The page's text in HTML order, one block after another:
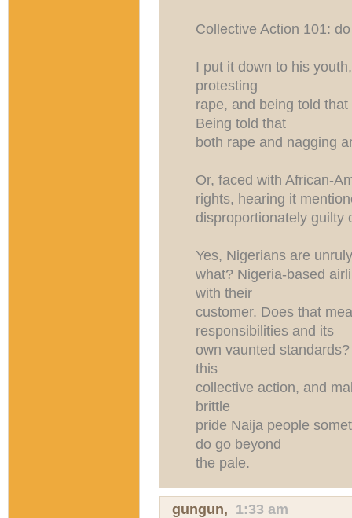
Collective Action 101:
I put it down to his
protesting
rape, and being told
Being told that
both rape and nagging
Or, faced with African-
rights, hearing it
disproportionately guilty
Yes, Nigerians are
what? Nigeria-based
with their
customer. Does that
responsibilities and its
own vaunted
this
collective action, and
brittle
pride Naija people
do go beyond
the pale.
gungun, 1:33 am